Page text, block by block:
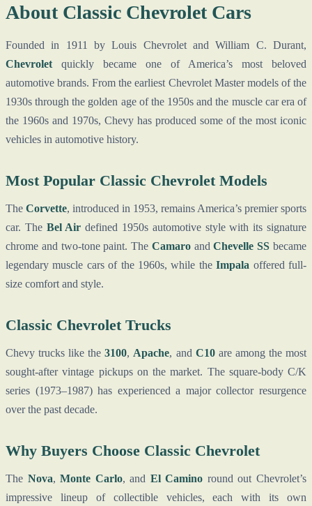
About Classic Chevrolet Cars
Founded in 1911 by Louis Chevrolet and William C. Durant,
Chevrolet quickly became one of America’s most beloved
automotive brands. From the earliest Chevrolet Master models of the
1930s through the golden age of the 1950s and the muscle car era of
the 1960s and 1970s, Chevy has produced some of the most iconic
vehicles in automotive history.
Most Popular Classic Chevrolet Models
The Corvette, introduced in 1953, remains America’s premier sports
car. The Bel Air defined 1950s automotive style with its signature
chrome and two-tone paint. The CamaroandChevelle SS became
legendary muscle cars of the 1960s, while theImpala offered full-
size comfort and style.
Classic Chevrolet Trucks
Chevy trucks like the3100, Apache, and C10are among the most
sought-after vintage pickups on the market. The square-body C/K
series (1973–1987) has experienced a major collector resurgence
over the past decade.
Why Buyers Choose Classic Chevrolet
The Nova,Monte Carlo, and El Camino round out Chevrolet’s
impressive lineup of collectible vehicles, each with its own